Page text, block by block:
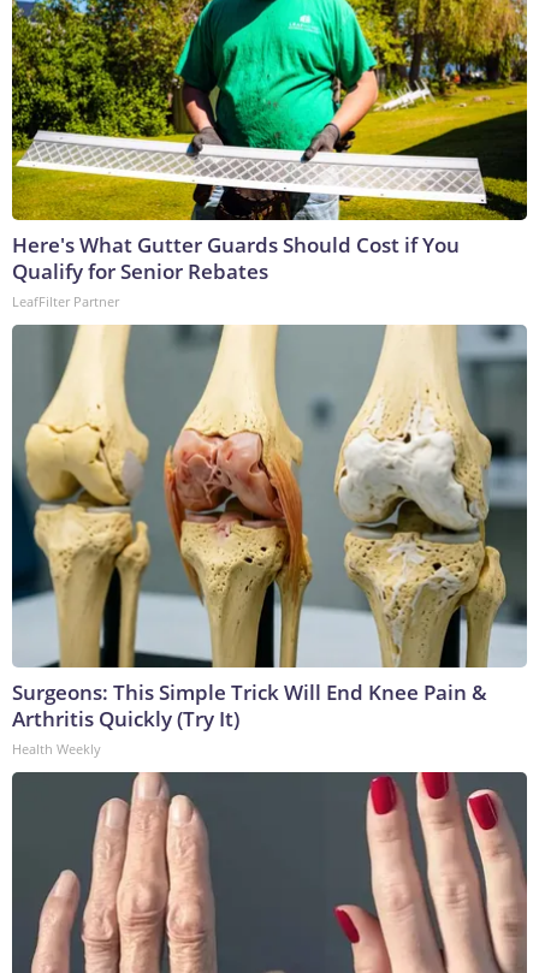
Here's What Gutter Guards Should Cost if You
Qualify for Senior Rebates
LeafFilter Partner
Surgeons: This Simple Trick Will End Knee Pain &
Arthritis Quickly (Try It)
Health Weekly